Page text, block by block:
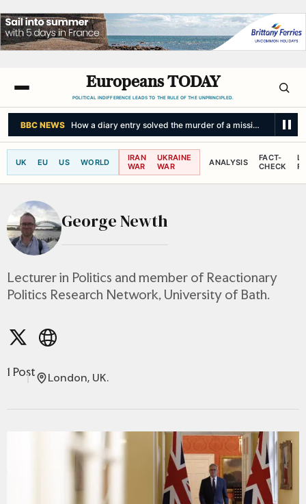
Europeans TODAY
POLITICAL INDIFFERENCE LEADS TO THE RULE OF THE UNPRINCIPLED.
BBC NEWS How a diary entry solved the murder of a missing man
UK EU US WORLD
IRAN
WAR
UKRAINE
WAR
ANALYSIS
FACT-
CHECK
George Newth
Lecturer in Politics and member of Reactionary
Politics Research Network, University of Bath.
1 Post London, UK.